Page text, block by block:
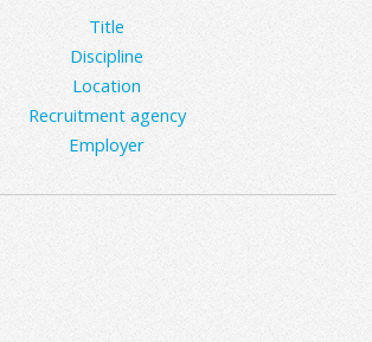
Title
Discipline
Location
Recruitment agency
Employer